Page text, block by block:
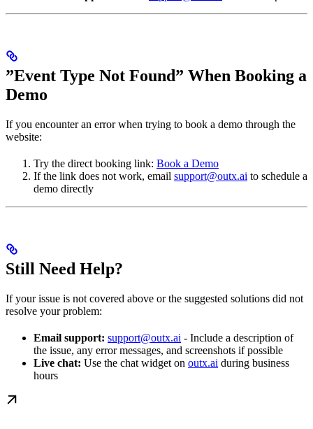
”Event Type Not Found” When Booking a
Demo
If you encounter an error when trying to book a demo through the
website:
Try the direct booking link: Book a Demo
If the link does not work, email support@outx.ai to schedule a
demo directly
Still Need Help?
If your issue is not covered above or the suggested solutions did not
resolve your problem:
Email support: support@outx.ai - Include a description of
the issue, any error messages, and screenshots if possible
Live chat: Use the chat widget on outx.ai during business
hours